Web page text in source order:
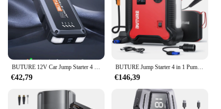
BUTURE 12V Car Jump Starter 4 In 1 Car Wireless Power Bank Potable Battery Starting Fast Charging Car Booster
€42,79
BUTURE Jump Starter 4 in 1 Pump Air Compressor 3000A Power Bank 12V Digital Tire Inflator 150PSI Emergency Battery Boost
€146,39